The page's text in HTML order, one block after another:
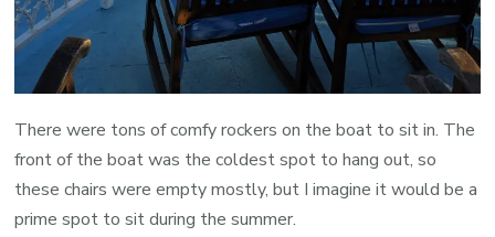
There were tons of comfy rockers on the boat to sit in. The
front of the boat was the coldest spot to hang out, so
these chairs were empty mostly, but I imagine it would be a
prime spot to sit during the summer.